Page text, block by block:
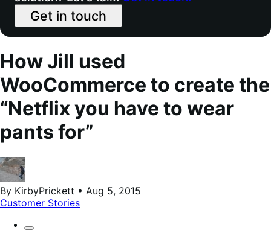
Get in touch
How Jill used
WooCommerce to create the
“Netflix you have to wear
pants for”
By KirbyPrickett • Aug 5, 2015
Customer Stories